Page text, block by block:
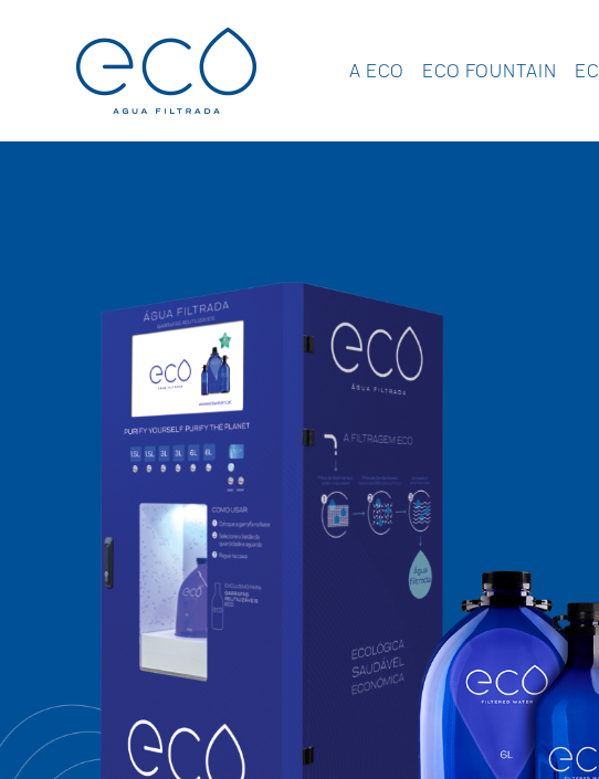
A ECO ECO FOUNTAIN